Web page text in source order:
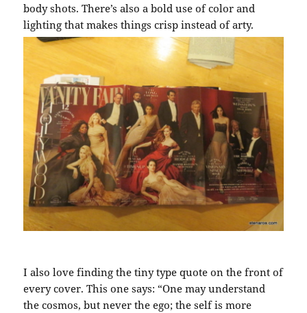
body shots. There’s also a bold use of color and
lighting that makes things crisp instead of arty.
I also love finding the tiny type quote on the front of
every cover. This one says: “One may understand
the cosmos, but never the ego; the self is more